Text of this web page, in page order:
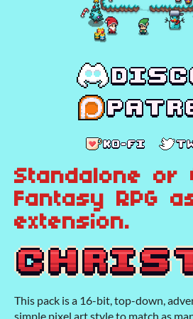
Standalone or
Fantasy RPG
extension.
This pack is a 16-bit, top-down,
simple pixel art style to match as